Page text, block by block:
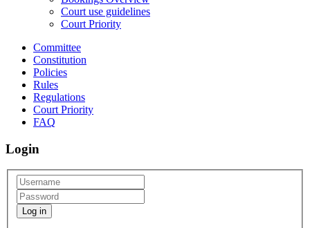
Court use guidelines
Court Priority
Committee
Constitution
Policies
Rules
Regulations
Court Priority
FAQ
Login
Log in